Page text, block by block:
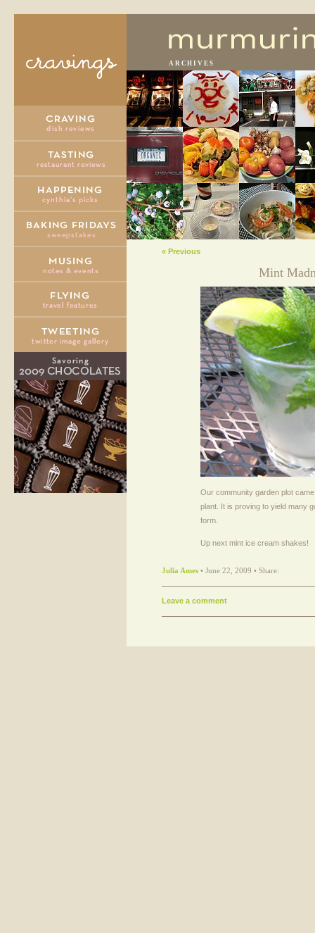
ARCHIVES
« Previous
Mint
Our community garden plot
plant. It is proving to yield many
form.
Up next mint ice cream shakes!
Julia Ames • June 22, 2009 • Share:
Leave a comment